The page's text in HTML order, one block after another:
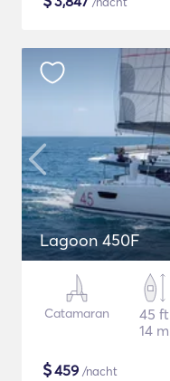
Lagoon 450F
Catamaran
45 ft
14 m
$459 /nacht